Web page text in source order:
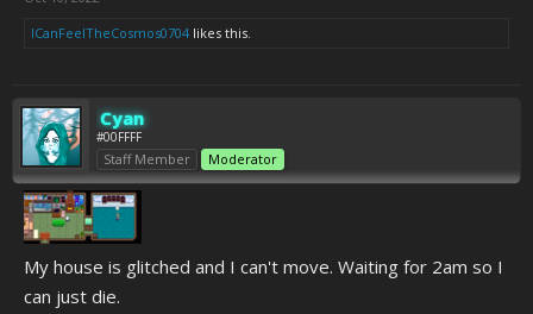
ICanFeelTheCosmos0704 likes this.
Cyan
#00FFFF
Staff Member Moderator
My house is glitched and I can't move. Waiting for 2am so I
can just die.